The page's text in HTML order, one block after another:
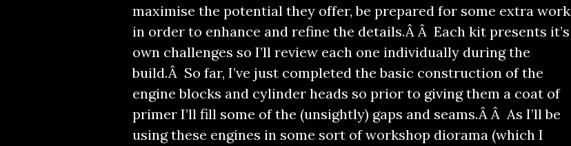
maximise the potential they offer, be prepared for some extra work
in order to enhance and refine the details.Â Â Each kit presents it’s
own challenges so I’ll review each one individually during the
build.Â So far, I’ve just completed the basic construction of the
engine blocks and cylinder heads so prior to giving them a coat of
primer I’ll fill some of the (unsightly) gaps and seams.Â Â As I’ll be
using these engines in some sort of workshop diorama (which I